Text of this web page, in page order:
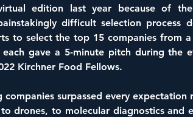
edition last year because of
difficult selection process
to select the top 15 companies from
gave a 5-minute pitch during the
Kirchner Food Fellows.
surpassed every expectation
drones, to molecular diagnostics and